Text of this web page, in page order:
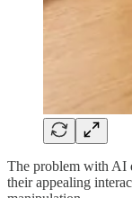
The problem with AI
their appealing